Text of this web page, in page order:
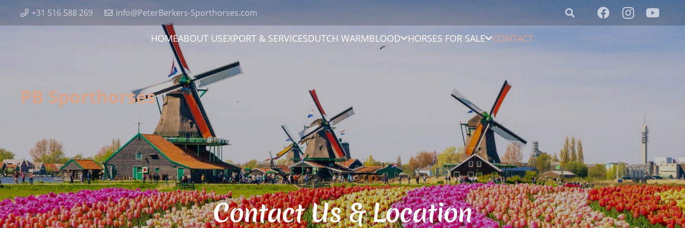
+31 516 588 269 info@PeterBerkers-Sporthorses.com
HOMEABOUT USEXPORT & SERVICESDUTCH WARMBLOOD HORSES FOR SALE CONTACT
PB Sporthorses
Contact Us & Location